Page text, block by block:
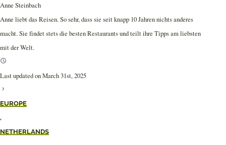
Anne Steinbach
Anne liebt das Reisen. So sehr, dass sie seit knapp 10 Jahren nichts anderes
macht. Sie findet stets die besten Restaurants und teilt ihre Tipps am liebsten
mit der Welt.
Last updated on March 31st, 2025
EUROPE
,
NETHERLANDS